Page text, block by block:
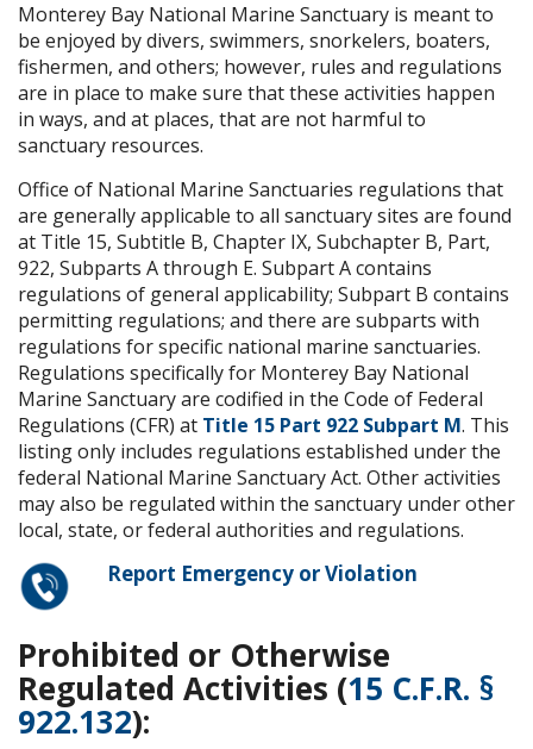
Monterey Bay National Marine Sanctuary is meant to
be enjoyed by divers, swimmers, snorkelers, boaters,
fishermen, and others; however, rules and regulations
are in place to make sure that these activities happen
in ways, and at places, that are not harmful to
sanctuary resources.
Office of National Marine Sanctuaries regulations that
are generally applicable to all sanctuary sites are found
at Title 15, Subtitle B, Chapter IX, Subchapter B, Part,
922, Subparts A through E. Subpart A contains
regulations of general applicability; Subpart B contains
permitting regulations; and there are subparts with
regulations for specific national marine sanctuaries.
Regulations specifically for Monterey Bay National
Marine Sanctuary are codified in the Code of Federal
Regulations (CFR) at Title 15 Part 922 Subpart M. This
listing only includes regulations established under the
federal National Marine Sanctuary Act. Other activities
may also be regulated within the sanctuary under other
local, state, or federal authorities and regulations.
Report Emergency or Violation
Prohibited or Otherwise
Regulated Activities (15 C.F.R. §
922.132):